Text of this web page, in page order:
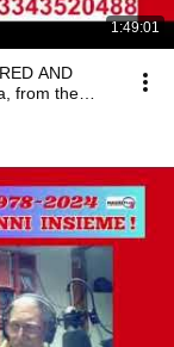
1:49:01
AND
from the